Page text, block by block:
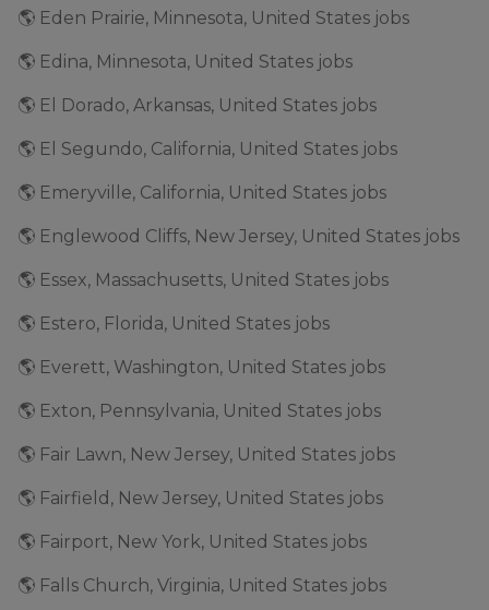
🌎 Eden Prairie, Minnesota, United States jobs
🌎 Edina, Minnesota, United States jobs
🌎 El Dorado, Arkansas, United States jobs
🌎 El Segundo, California, United States jobs
🌎 Emeryville, California, United States jobs
🌎 Englewood Cliffs, New Jersey, United States jobs
🌎 Essex, Massachusetts, United States jobs
🌎 Estero, Florida, United States jobs
🌎 Everett, Washington, United States jobs
🌎 Exton, Pennsylvania, United States jobs
🌎 Fair Lawn, New Jersey, United States jobs
🌎 Fairfield, New Jersey, United States jobs
🌎 Fairport, New York, United States jobs
🌎 Falls Church, Virginia, United States jobs